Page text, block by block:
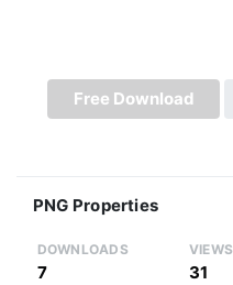
Free Download
PNG Properties
DOWNLOADS
7
VIEWS
31